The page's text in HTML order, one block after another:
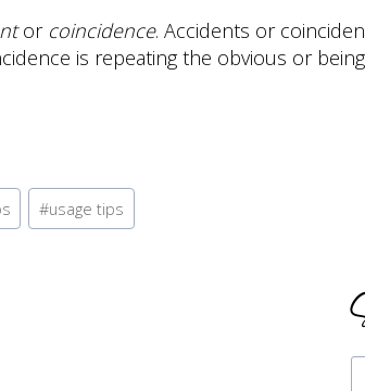
or coincidence. Accidents or
is repeating the obvious or
#usage tips